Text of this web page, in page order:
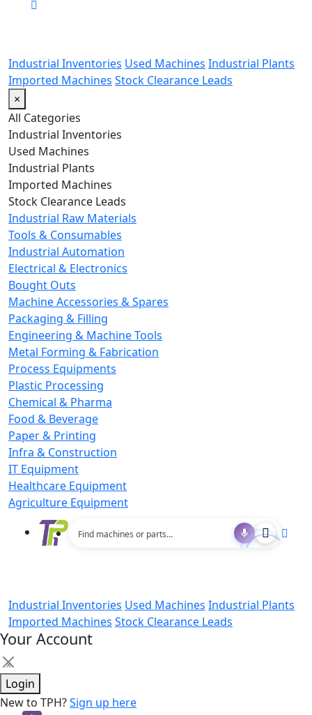
Industrial Inventories Used Machines Industrial Plants
Imported Machines Stock Clearance Leads
×
All Categories
Industrial Inventories
Used Machines
Industrial Plants
Imported Machines
Stock Clearance Leads
Industrial Raw Materials
Tools & Consumables
Industrial Automation
Electrical & Electronics
Bought Outs
Machine Accessories & Spares
Packaging & Filling
Engineering & Machine Tools
Metal Forming & Fabrication
Process Equipments
Plastic Processing
Chemical & Pharma
Food & Beverage
Paper & Printing
Infra & Construction
IT Equipment
Healthcare Equipment
Agriculture Equipment
Industrial Inventories Used Machines Industrial Plants
Imported Machines Stock Clearance Leads
Your Account
×
Login
New to TPH?Sign up here